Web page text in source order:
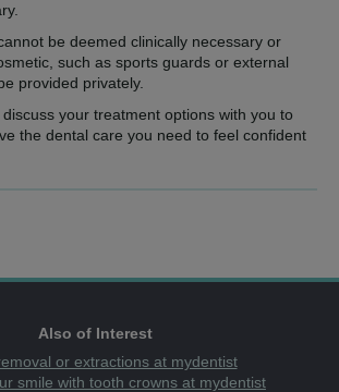
be deemed clinically necessary or
such as sports guards or external
provided privately.
your treatment options with you to
the dental care you need to feel confident
Also of Interest
or extractions at mydentist
smile with tooth crowns at mydentist